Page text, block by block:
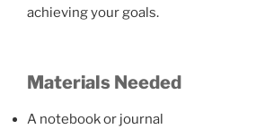
achieving your goals.
Materials Needed
A notebook or journal